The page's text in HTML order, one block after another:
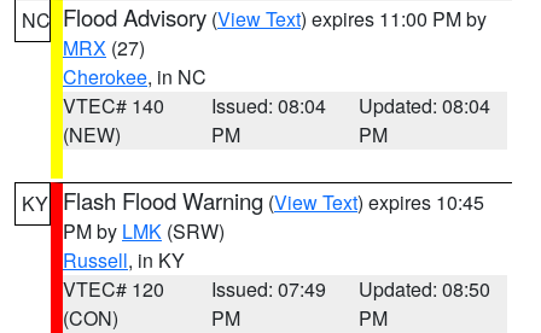
NC Flood Advisory (View Text) expires 11:00 PM by
MRX (27)
Cherokee, in NC
VTEC# 140
(NEW)
Issued: 08:04
PM
Updated: 08:04
PM
KY Flash Flood Warning (View Text) expires 10:45
PM by LMK (SRW)
Russell, in KY
VTEC# 120
(CON)
Issued: 07:49
PM
Updated: 08:50
PM